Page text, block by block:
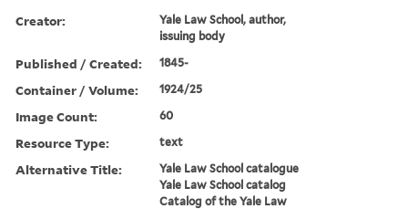
Creator:
Yale Law School, author,
issuing body
Published / Created: 1845-
Container / Volume: 1924/25
Image Count: 60
Resource Type: text
Alternative Title:
Yale Law School catalogue
Yale Law School catalog
Catalog of the Yale Law